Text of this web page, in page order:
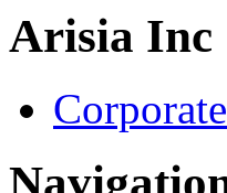
Arisia Inc